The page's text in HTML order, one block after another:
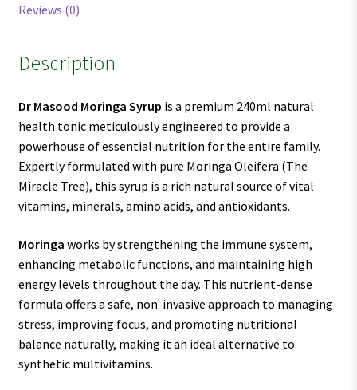
Reviews (0)
Description
Dr Masood Moringa Syrup is a premium 240ml natural
health tonic meticulously engineered to provide a
powerhouse of essential nutrition for the entire family.
Expertly formulated with pure Moringa Oleifera (The
Miracle Tree), this syrup is a rich natural source of vital
vitamins, minerals, amino acids, and antioxidants.
Moringa works by strengthening the immune system,
enhancing metabolic functions, and maintaining high
energy levels throughout the day. This nutrient-dense
formula offers a safe, non-invasive approach to managing
stress, improving focus, and promoting nutritional
balance naturally, making it an ideal alternative to
synthetic multivitamins.